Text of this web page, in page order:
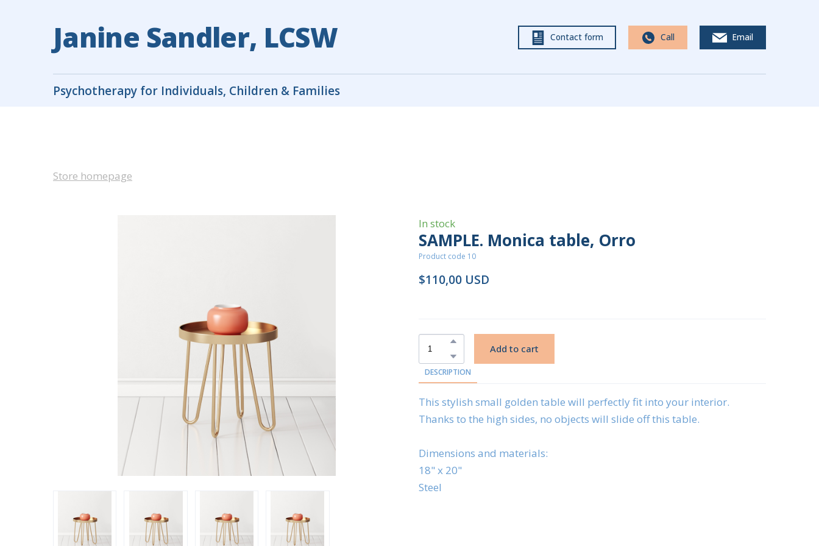
Janine Sandler, LCSW Contact form Call Email
Psychotherapy for Individuals, Children & Families
Store homepage
In stock
SAMPLE. Monica table, Orro
Product code 10
$110,00 USD
Add to cart
DESCRIPTION
This stylish small golden table will perfectly fit into your interior.
Thanks to the high sides, no objects will slide off this table.
Dimensions and materials:
18" x 20"
Steel